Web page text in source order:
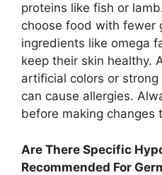
proteins like fish or
choose food with fewer
ingredients like omega
keep their skin healthy.
artificial colors or
can cause allergies.
before making changes
Are There Specific
Recommended For